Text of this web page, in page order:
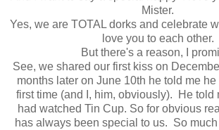
Mister.
Yes, we are TOTAL dorks and celebrate
love you to each other.
But there's a reason, I
See, we shared our first kiss on
months later on June 10th he told me
first time (and I, him, obviously). He told
had watched Tin Cup. So for obvious
has always been special to us. So